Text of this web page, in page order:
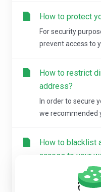
How to protect
For security
prevent access to
How to restrict
address?
In order to secure
we recommended
How to blacklist
access to your
You can lock
cPanel "Password